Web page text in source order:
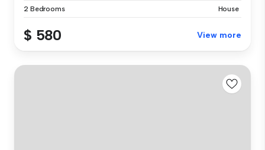
2 Bedrooms House
$ 580 View more